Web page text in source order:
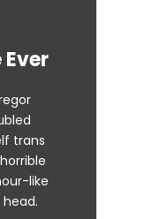
Ever
trans
like
over
when
quiz